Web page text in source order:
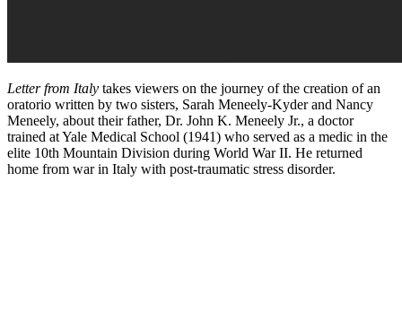
Letter from Italy takes viewers on the journey of the creation of an
oratorio written by two sisters, Sarah Meneely-Kyder and Nancy
Meneely, about their father, Dr. John K. Meneely Jr., a doctor
trained at Yale Medical School (1941) who served as a medic in the
elite 10th Mountain Division during World War II. He returned
home from war in Italy with post-traumatic stress disorder.